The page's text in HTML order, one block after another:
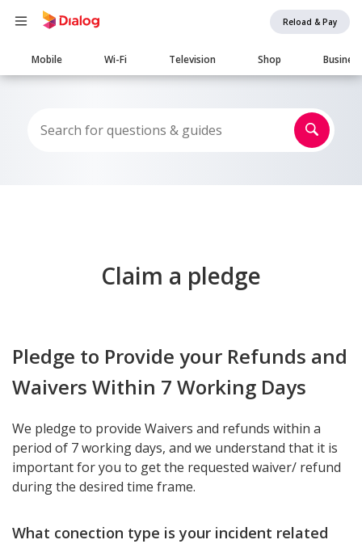
Reload & Pay
Main
navigation
Mobile Wi-Fi Television Shop Business
Claim a pledge
Pledge to Provide your Refunds and
Waivers Within 7 Working Days
We pledge to provide Waivers and refunds within a
period of 7 working days, and we understand that it is
important for you to get the requested waiver/ refund
during the desired time frame.
What conection type is your incident related